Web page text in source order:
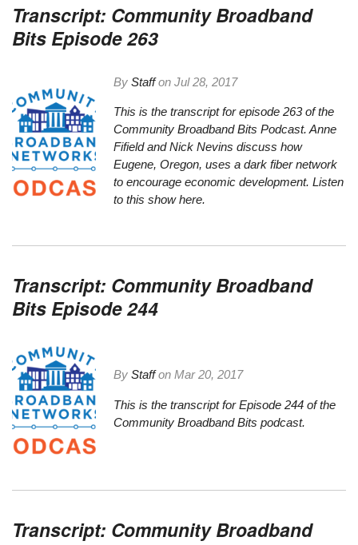
Transcript: Community Broadband
Bits Episode 263
ByStaff onJul 28, 2017
This is the transcript for episode 263 of the
Community Broadband Bits Podcast. Anne
Fifield and Nick Nevins discuss how
Eugene, Oregon, uses a dark fiber network
to encourage economic development.Listen
to this show here.
Transcript: Community Broadband
Bits Episode 244
ByStaff onMar 20, 2017
This is the transcript for Episode 244 of the
Community Broadband Bits podcast.
Transcript: Community Broadband